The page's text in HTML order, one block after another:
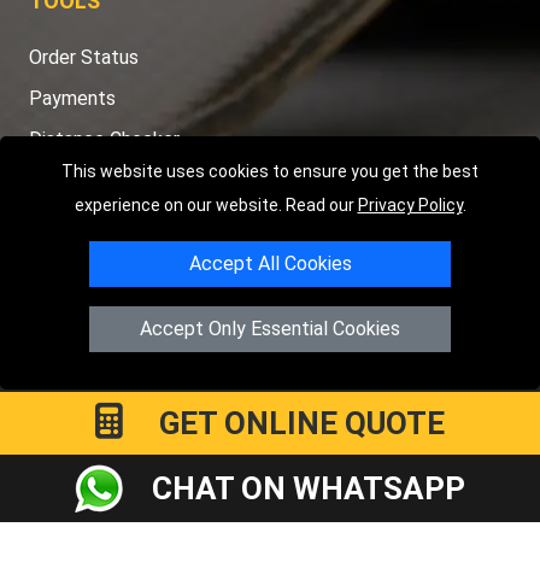
This website uses cookies to ensure you get the best
experience on our website. Read our Privacy Policy.
Accept All Cookies
Accept Only Essential Cookies
Order Status
Payments
Distance Checker
Sitemap
Copyright © 2004 - 2026LMV RECOVERY PETERBOROUGH
Hartland Avenue PE7 8TF Peterborough
GET ONLINE QUOTE
CHAT ON WHATSAPP